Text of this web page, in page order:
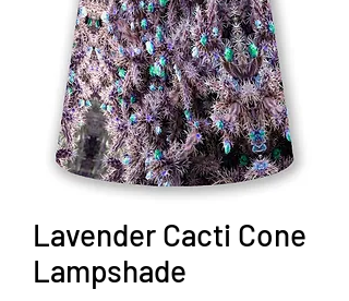
Lavender Cacti Cone
Lampshade